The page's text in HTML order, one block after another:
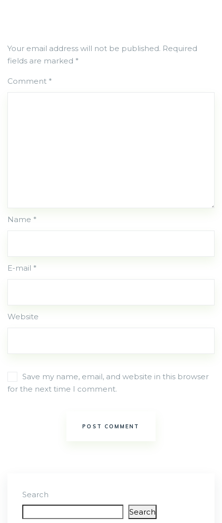
Search
Search
Your email address will not be published. Required
fields are marked *
Comment *
Name *
E-mail *
Website
Save my name, email, and website in this browser
for the next time I comment.